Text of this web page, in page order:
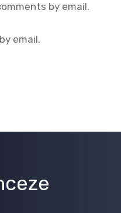
by email.
email.